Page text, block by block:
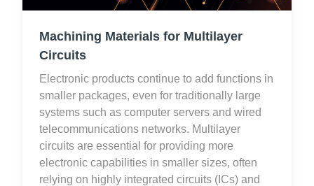
Machining Materials for Multilayer
Circuits
Electronic products continue to add functions in
smaller packages, even for traditionally large
systems such as computer servers and wired
telecommunications networks. Multilayer
circuits are essential for providing more
electronic capabilities in smaller sizes, often
relying on highly integrated circuits (ICs) and